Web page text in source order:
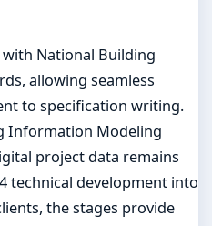
National Building
allowing seamless
to specification writing.
Information Modeling
project data remains
technical development into
the stages provide